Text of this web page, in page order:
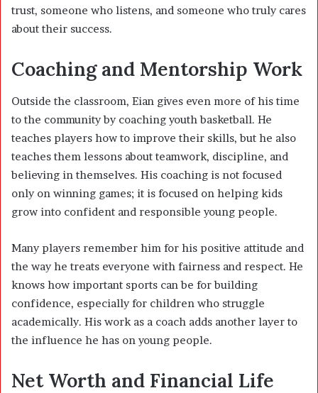
trust, someone who listens, and someone who truly cares
about their success.
Coaching and Mentorship Work
Outside the classroom, Eian gives even more of his time
to the community by coaching youth basketball. He
teaches players how to improve their skills, but he also
teaches them lessons about teamwork, discipline, and
believing in themselves. His coaching is not focused
only on winning games; it is focused on helping kids
grow into confident and responsible young people.
Many players remember him for his positive attitude and
the way he treats everyone with fairness and respect. He
knows how important sports can be for building
confidence, especially for children who struggle
academically. His work as a coach adds another layer to
the influence he has on young people.
Net Worth and Financial Life